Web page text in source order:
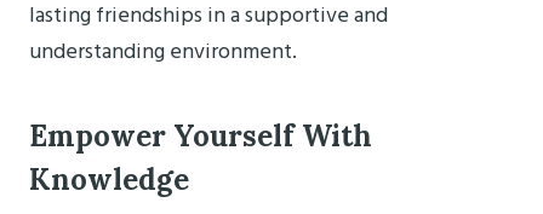
lasting friendships in a supportive and
understanding environment.
Empower Yourself With
Knowledge